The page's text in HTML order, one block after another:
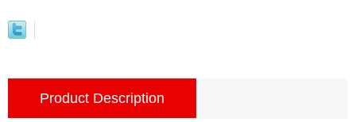
Product Description